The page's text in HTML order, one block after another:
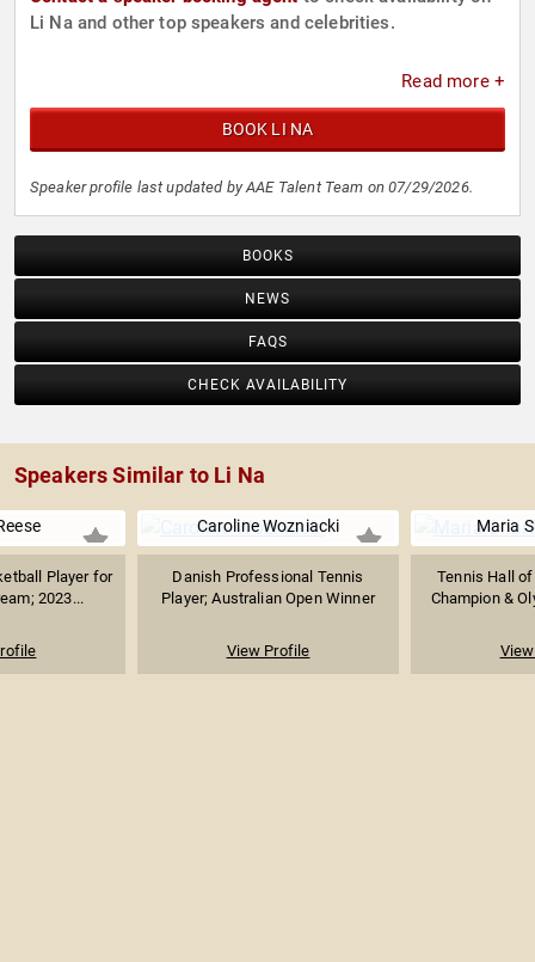
Li Na and other top speakers and celebrities.
Read more +
BOOK LI NA
Speaker profile last updated by AAE Talent Team on 07/29/2026.
BOOKS
NEWS
FAQS
CHECK AVAILABILITY
Speakers Similar to Li Na
Player for
2023...
Caroline Wozniacki
Danish Professional Tennis
Player; Australian Open Winner
View Profile
Maria
Tennis Hall
Champion &